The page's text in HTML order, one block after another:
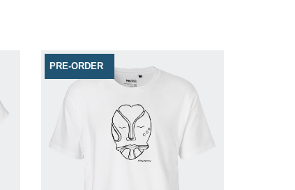
PRE-ORDER